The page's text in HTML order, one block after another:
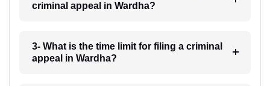
criminal appeal in Wardha?
3- What is the time limit for filing a criminal
appeal in Wardha?